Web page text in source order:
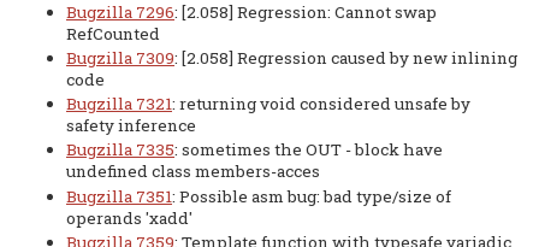
Bugzilla 7296: [2.058] Regression: Cannot swap
RefCounted
Bugzilla 7309: [2.058] Regression caused by new inlining
code
Bugzilla 7321: returning void considered unsafe by
safety inference
Bugzilla 7335: sometimes the OUT - block have
undefined class members-acces
Bugzilla 7351: Possible asm bug: bad type/size of
operands 'xadd'
Bugzilla 7359: Template function with typesafe variadic